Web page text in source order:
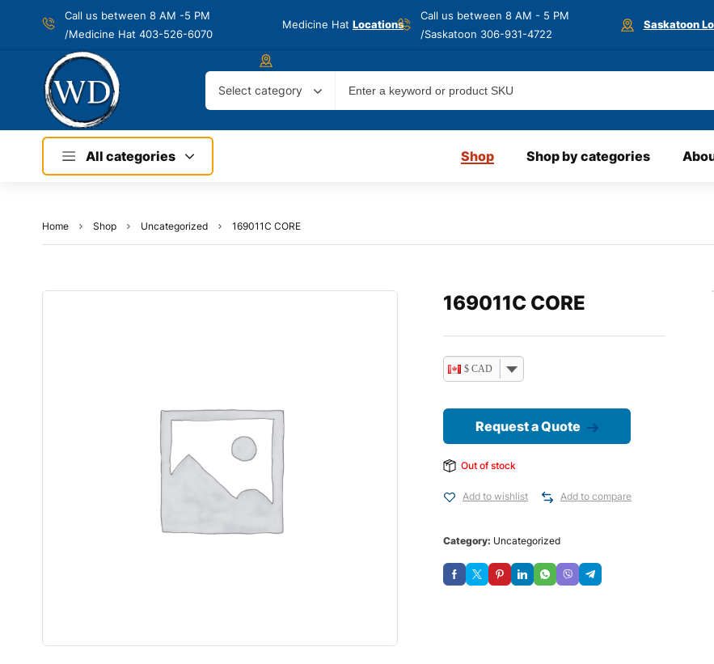
Call us between 8 AM -5 PM
/Medicine Hat 403-526-6070
Medicine Hat Locations
Call us between 8 AM - 5 PM
/Saskatoon 306-931-4722
Saskatoon
Select category
All categories Shop Shop by categories
Home Shop Uncategorized 169011C CORE
169011C CORE
$ CAD
Request a Quote
Out of stock
Add to wishlist Add to compare
Category: Uncategorized